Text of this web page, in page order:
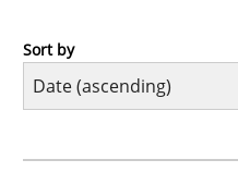
Practice
Sort by